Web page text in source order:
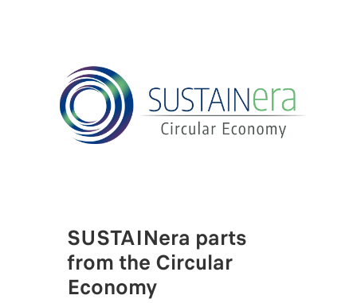
SUSTAINera parts
from the Circular
Economy